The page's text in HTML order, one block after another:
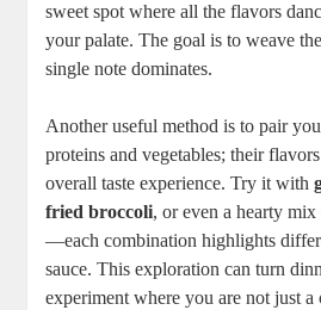
sweet spot where all the flavors
your palate. The goal is to weave
single note ​dominates.
Another⁣ useful method is to pair
proteins and ‍vegetables; their
overall taste experience. Try it with
fried broccoli, or even a hearty
—each combination highlights
⁢sauce. This exploration can turn
experiment where ⁣you are not just